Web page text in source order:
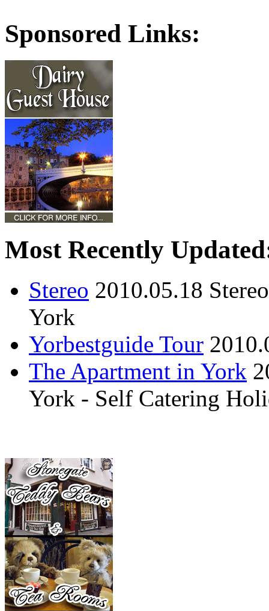
Sponsored Links:
Most Recently
Stereo 2010.05.18
York
Yorbestguide Tour
The Apartment in York
York - Self Catering